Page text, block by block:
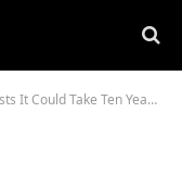
to Transition BTC to Post-Quantum Standards